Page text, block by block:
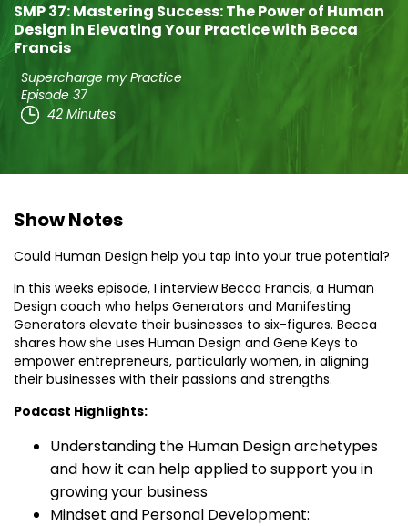
SMP 37: Mastering Success: The Power of Human
Design in Elevating Your Practice with Becca
Francis
Supercharge my Practice
Episode 37
42 Minutes
Show Notes
Could Human Design help you tap into your true potential?
In this weeks episode, I interview Becca Francis, a Human
Design coach who helps Generators and Manifesting
Generators elevate their businesses to six-figures. Becca
shares how she uses Human Design and Gene Keys to
empower entrepreneurs, particularly women, in aligning
their businesses with their passions and strengths.
Podcast Highlights:
Understanding the Human Design archetypes
and how it can help applied to support you in
growing your business
Mindset and Personal Development: